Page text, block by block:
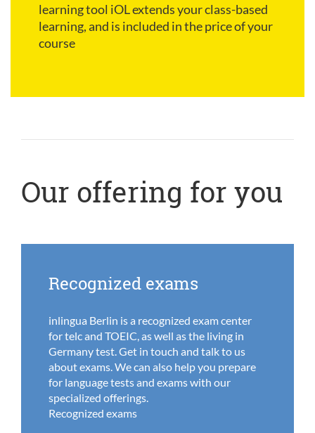
learning tool iOLextends your class-based
learning, and is included in the price of your
course
Our offering for you
Recognized exams
inlingua Berlin is a recognized exam center
for telc and TOEIC, as well as the living in
Germany test. Get in touch and talk to us
about exams. We can also help you prepare
for language tests and exams with our
specialized offerings.
Recognized exams